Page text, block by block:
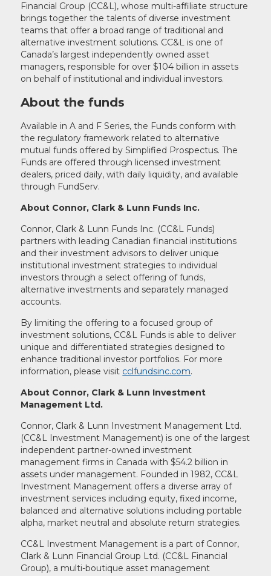
Financial Group (CC&L), whose multi-affiliate structure
brings together the talents of diverse investment
teams that offer a broad range of traditional and
alternative investment solutions. CC&L is one of
Canada’s largest independently owned asset
managers, responsible for over $104 billion in assets
on behalf of institutional and individual investors.
About the funds
Available in A and F Series, the Funds conform with
the regulatory framework related to alternative
mutual funds offered by Simplified Prospectus. The
Funds are offered through licensed investment
dealers, priced daily, with daily liquidity, and available
through FundServ.
About Connor, Clark & Lunn Funds Inc.
Connor, Clark & Lunn Funds Inc. (CC&L Funds)
partners with leading Canadian financial institutions
and their investment advisors to deliver unique
institutional investment strategies to individual
investors through a select offering of funds,
alternative investments and separately managed
accounts.
By limiting the offering to a focused group of
investment solutions, CC&L Funds is able to deliver
unique and differentiated strategies designed to
enhance traditional investor portfolios. For more
information, please visit cclfundsinc.com.
About Connor, Clark & Lunn Investment
Management Ltd.
Connor, Clark & Lunn Investment Management Ltd.
(CC&L Investment Management) is one of the largest
independent partner-owned investment
management firms in Canada with $54.2 billion in
assets under management. Founded in 1982, CC&L
Investment Management offers a diverse array of
investment services including equity, fixed income,
balanced and alternative solutions including portable
alpha, market neutral and absolute return strategies.
CC&L Investment Management is a part of Connor,
Clark & Lunn Financial Group Ltd. (CC&L Financial
Group), a multi-boutique asset management